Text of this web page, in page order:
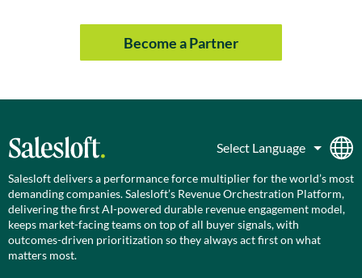
Become a Partner
Salesloft delivers a performance force multiplier for the world’s most
demanding companies. Salesloft’s Revenue Orchestration Platform,
delivering the first AI-powered durable revenue engagement model,
keeps market-facing teams on top of all buyer signals, with
outcomes-driven prioritization so they always act first on what
matters most.